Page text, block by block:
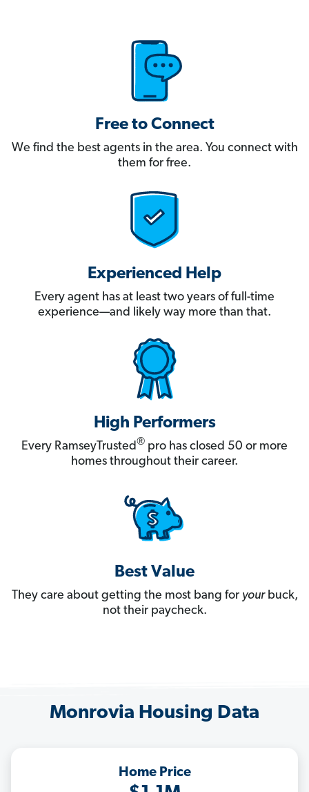
Free to Connect
We find the best agents in the area. You connect with
them for free.
Experienced Help
Every agent has at least two years of full-time
experience—and likely way more than that.
High Performers
Every RamseyTrusted® pro has closed 50 or more
homes throughout their career.
Best Value
They care about getting the most bang for yourbuck,
not their paycheck.
Monrovia Housing Data
Home Price